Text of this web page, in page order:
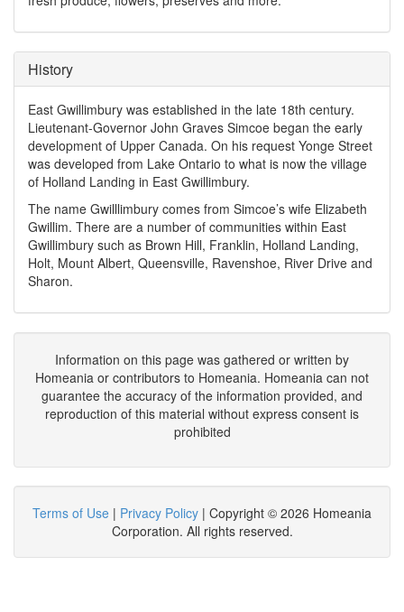
History
East Gwillimbury was established in the late 18th century.
Lieutenant-Governor John Graves Simcoe began the early
development of Upper Canada. On his request Yonge Street
was developed from Lake Ontario to what is now the village
of Holland Landing in East Gwillimbury.
The name Gwilllimbury comes from Simcoe’s wife Elizabeth
Gwillim. There are a number of communities within East
Gwillimbury such as Brown Hill, Franklin, Holland Landing,
Holt, Mount Albert, Queensville, Ravenshoe, River Drive and
Sharon.
Information on this page was gathered or written by
Homeania or contributors to Homeania. Homeania can not
guarantee the accuracy of the information provided, and
reproduction of this material without express consent is
prohibited
Terms of Use | Privacy Policy | Copyright © 2026 Homeania
Corporation. All rights reserved.